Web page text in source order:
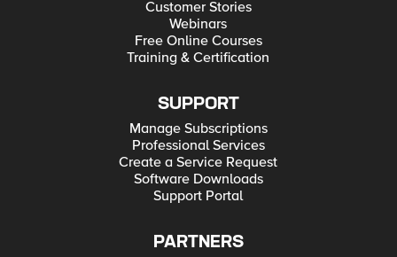
Customer Stories
Webinars
Free Online Courses
Training & Certification
SUPPORT
Manage Subscriptions
Professional Services
Create a Service Request
Software Downloads
Support Portal
PARTNERS